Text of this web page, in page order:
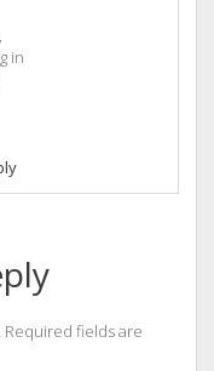
in
Required fields are